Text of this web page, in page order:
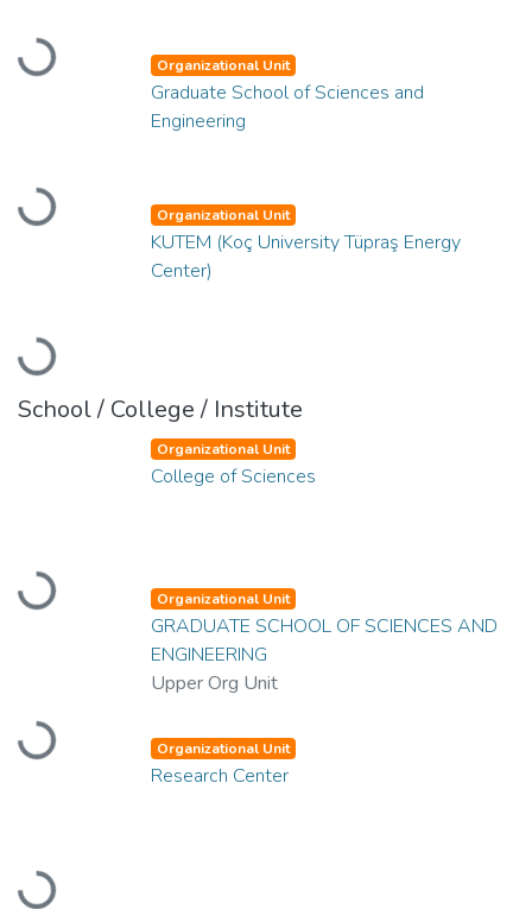
Loading...
Loading...
Organizational Unit
Graduate School of Sciences and
Engineering
Loading...
Organizational Unit
KUTEM (Koç University Tüpraş Energy
Center)
School / College / Institute
Loading...
Organizational Unit
College of Sciences
Loading...
Organizational Unit
GRADUATE SCHOOL OF SCIENCES AND
ENGINEERING
Upper Org Unit
Organizational Unit
Research Center